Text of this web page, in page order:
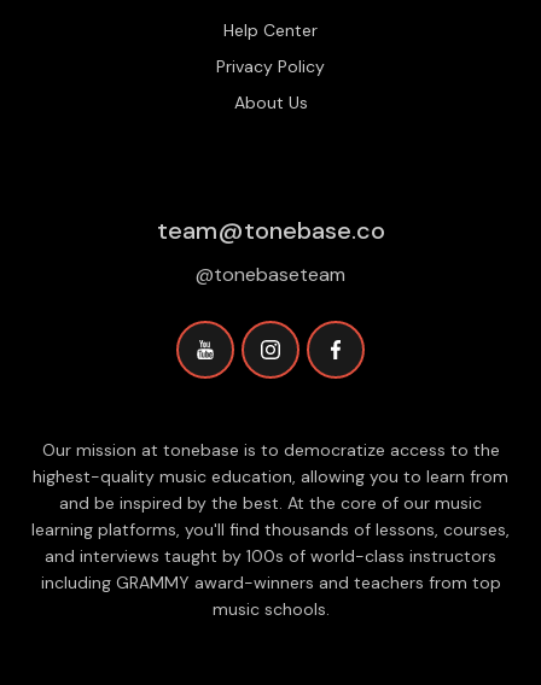
Help Center
Privacy Policy
About Us
team@tonebase.co
@tonebaseteam
Our mission at tonebase is to democratize access to the
highest-quality music education, allowing you to learn from
and be inspired by the best. At the core of our music
learning platforms, you'll find thousands of lessons, courses,
and interviews taught by 100s of world-class instructors
including GRAMMY award-winners and teachers from top
music schools.